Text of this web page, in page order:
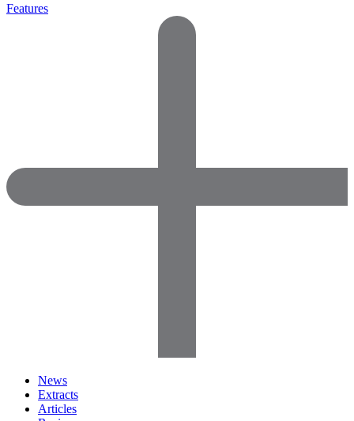
Features
News
Extracts
Articles